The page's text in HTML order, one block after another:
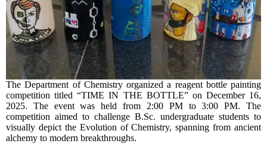
The Department of Chemistry organized a reagent bottle painting
competition titled “TIME IN THE BOTTLE” on December 16,
2025. The event was held from 2:00 PM to 3:00 PM. The
competition aimed to challenge B.Sc. undergraduate students to
visually depict the Evolution of Chemistry, spanning from ancient
alchemy to modern breakthroughs.